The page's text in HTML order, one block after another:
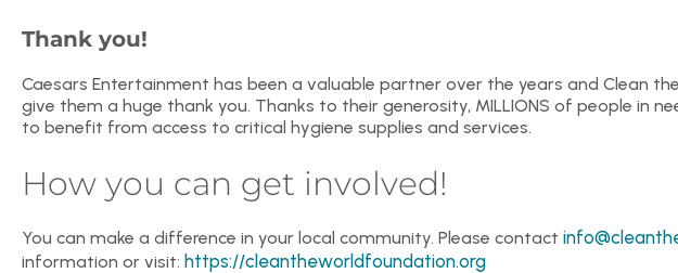
Thank you!
Caesars Entertainment has been a valuable partner over the years and Clean
give them a huge thank you. Thanks to their generosity, MILLIONS of people in
to benefit from access to critical hygiene supplies and services.
How you can get involved!
You can make a difference in your local community. Please contact
information or visit: https://cleantheworldfoundation.org